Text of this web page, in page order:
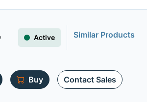
Active Similar Products
Buy Contact Sales